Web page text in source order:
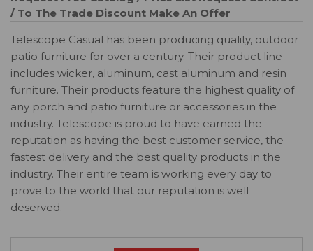
/ To The Trade Discount Make An Offer
Telescope Casual has been producing quality, outdoor
patio furniture for over a century. Their product line
includes wicker, aluminum, cast aluminum and resin
furniture. Their products feature the highest quality of
any porch and patio furniture or accessories in the
industry. Telescope is proud to have earned the
reputation as having the best customer service, the
fastest delivery and the best quality products in the
industry. Their entire team is working every day to
prove to the world that our reputation is well
deserved.